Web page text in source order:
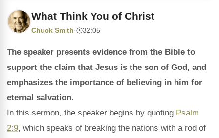
What Think You of Christ
Chuck Smith· 32:05
The speaker presents evidence from the Bible to
support the claim that Jesus is the son of God, and
emphasizes the importance of believing in him for
eternal salvation.
In this sermon, the speaker begins by quoting Psalm
2:9, which speaks of breaking the nations with a rod of